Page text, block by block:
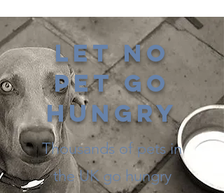
Let no
pet go
hungry
Thousands of pets in
the UK go hungry